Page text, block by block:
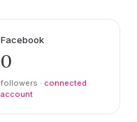
Facebook
0
followers · connected
account